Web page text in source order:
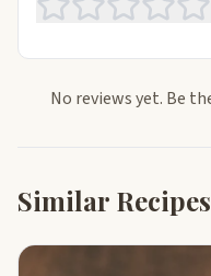
No reviews yet. Be
Similar Recipes